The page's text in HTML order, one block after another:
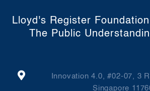
Lloyd's Register
The Public
Innovation 4.0, #02-07, 3
Singapore